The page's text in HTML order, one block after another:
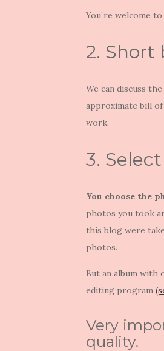
You`re welcome
2. Short
We can discuss
approximate bill
work.
3.
You choose the
photos you took
this blog were
photos.
But an album
editing program
Very
quality.